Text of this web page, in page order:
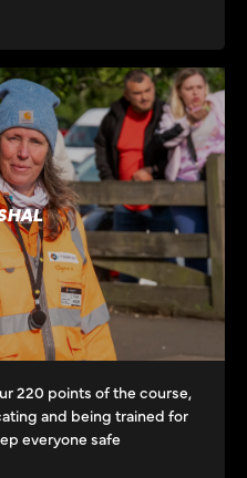
220 points of the course,
and being trained for
everyone safe